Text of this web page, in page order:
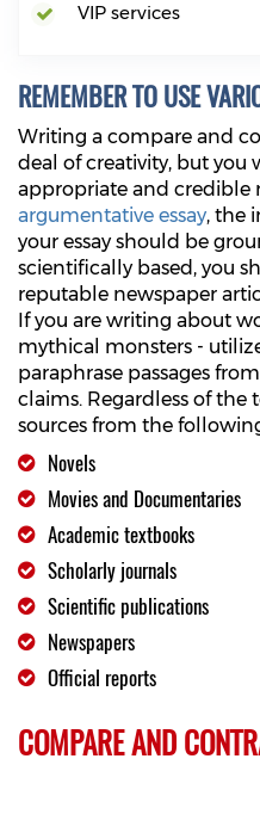
VIP services
REMEMBER TO USE
Writing a compare and
deal of creativity, but you
appropriate and credible
argumentative essay, the
your essay should be
scientifically based, you
reputable newspaper
If you are writing about
mythical monsters -
paraphrase passages
claims. Regardless of the
sources from the
Novels
Movies and Documentaries
Academic textbooks
Scholarly journals
Scientific publications
Newspapers
Official reports
COMPARE AND